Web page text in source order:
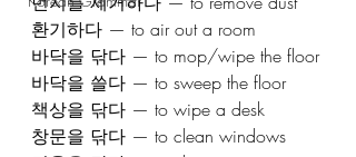
환기하다 — to air out a room
바닥을 닦다 — to mop/wipe the floor
바닥을 쓸다 — to sweep the floor
책상을 닦다 — to wipe a desk
창문을 닦다 — to clean windows